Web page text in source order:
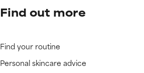
Find out more
Find your routine
Personal skincare advice